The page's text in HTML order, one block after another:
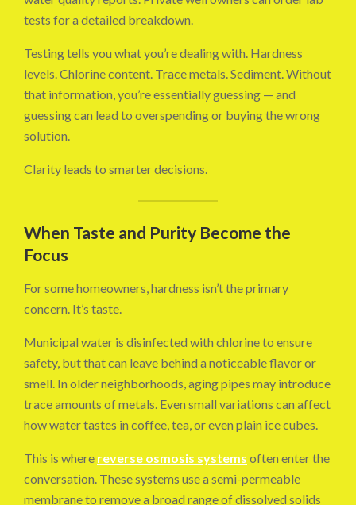
tests for a detailed breakdown.
Testing tells you what you’re dealing with. Hardness
levels. Chlorine content. Trace metals. Sediment. Without
that information, you’re essentially guessing — and
guessing can lead to overspending or buying the wrong
solution.
Clarity leads to smarter decisions.
When Taste and Purity Become the
Focus
For some homeowners, hardness isn’t the primary
concern. It’s taste.
Municipal water is disinfected with chlorine to ensure
safety, but that can leave behind a noticeable flavor or
smell. In older neighborhoods, aging pipes may introduce
trace amounts of metals. Even small variations can affect
how water tastes in coffee, tea, or even plain ice cubes.
This is where reverse osmosis systems often enter the
conversation. These systems use a semi-permeable
membrane to remove a broad range of dissolved solids